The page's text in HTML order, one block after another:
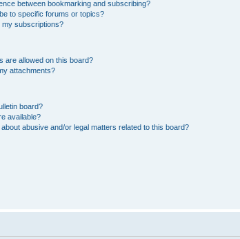
between bookmarking and subscribing?
to specific forums or topics?
my subscriptions?
are allowed on this board?
attachments?
board?
available?
abusive and/or legal matters related to this board?